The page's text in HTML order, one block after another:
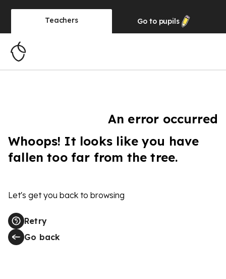
Teachers Go to pupils
An error occurred
Whoops! It looks like you have
fallen too far from the tree.
Let's get you back to browsing
Retry
Go back